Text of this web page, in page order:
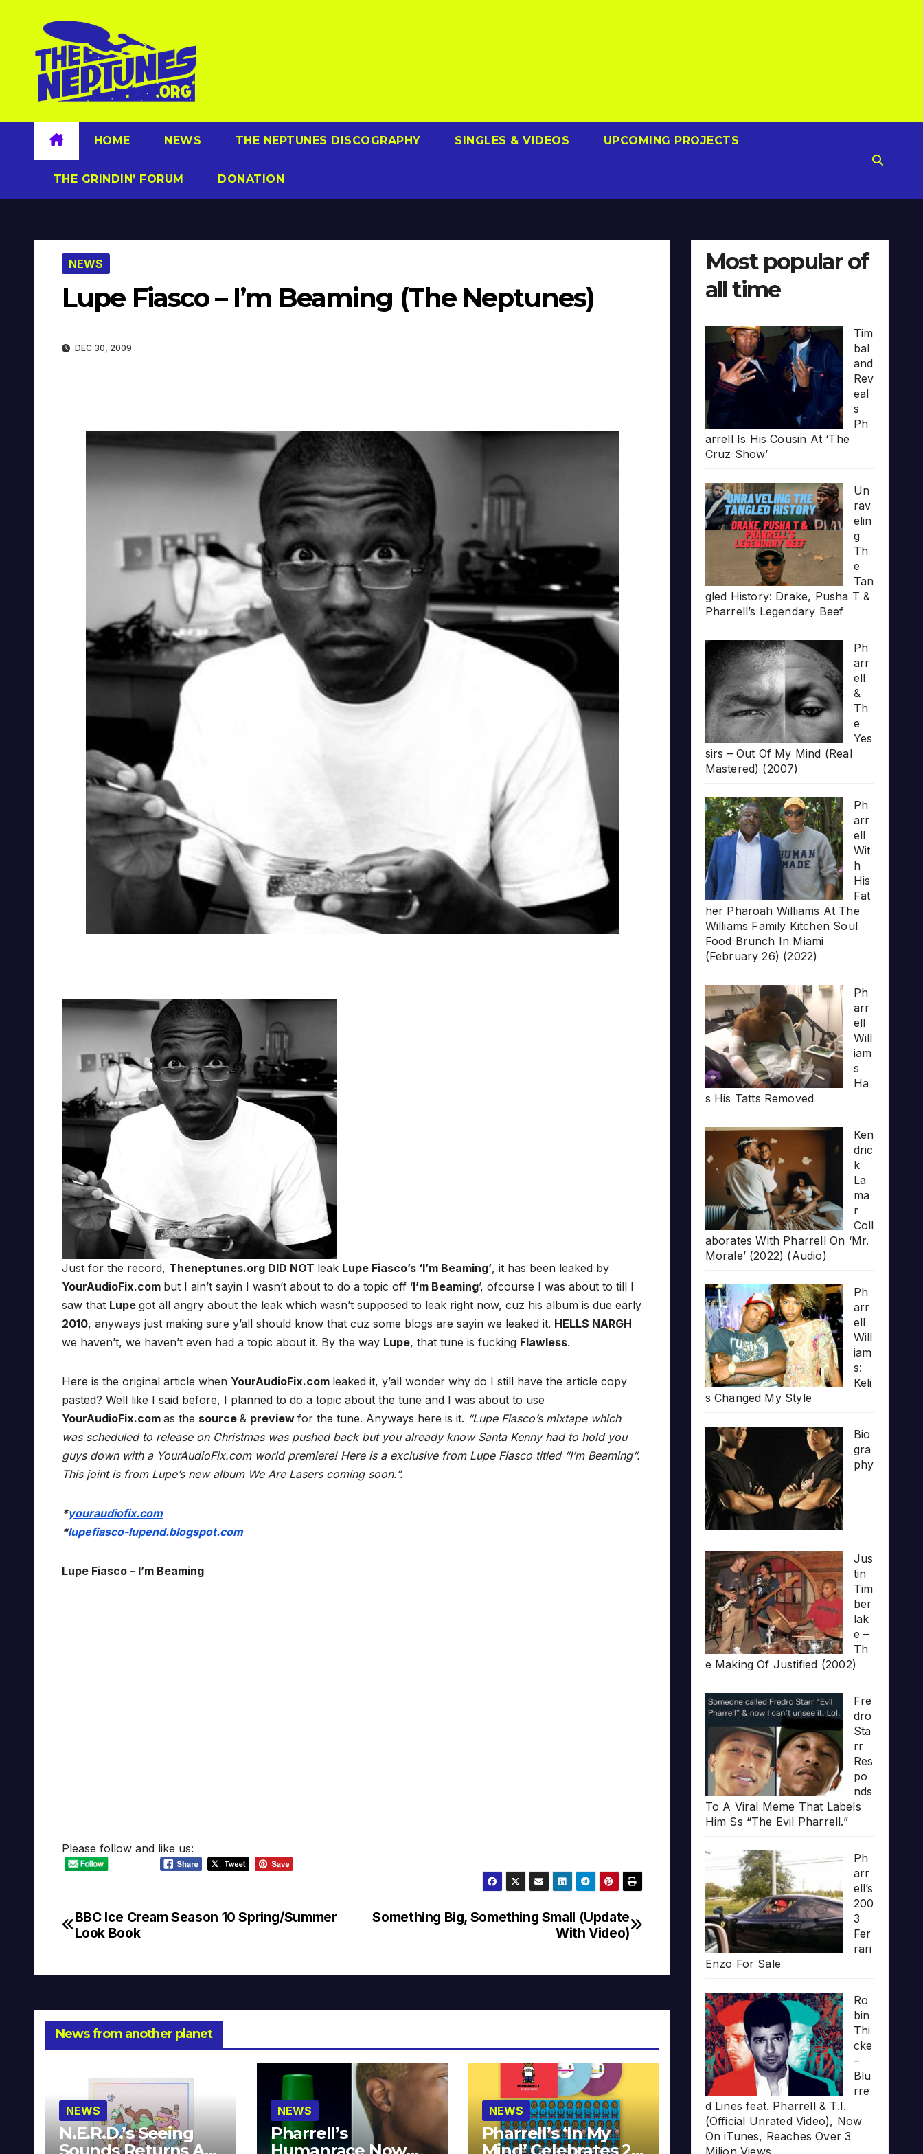
content
HOME NEWS THE NEPTUNES DISCOGRAPHY SINGLES & VIDEOS UPCOMING PROJECTS
THE GRINDIN’ FORUM DONATION
NEWS
Lupe Fiasco – I’m Beaming (The Neptunes)
DEC 30, 2009
Just for the record, Theneptunes.org DID NOT leak Lupe Fiasco’s ‘I’m Beaming’, it has been leaked by
YourAudioFix.com but I ain’t sayin I wasn’t about to do a topic off ‘I’m Beaming’, ofcourse I was about to till I
saw that Lupe got all angry about the leak which wasn’t supposed to leak right now, cuz his album is due early
2010, anyways just making sure y’all should know that cuz some blogs are sayin we leaked it. HELLS NARGH
we haven’t, we haven’t even had a topic about it. By the way Lupe, that tune is fucking Flawless.
Here is the original article when YourAudioFix.com leaked it, y’all wonder why do I still have the article copy
pasted? Well like I said before, I planned to do a topic about the tune and I was about to use
YourAudioFix.com as the source & preview for the tune. Anyways here is it. “Lupe Fiasco’s mixtape which
was scheduled to release on Christmas was pushed back but you already know Santa Kenny had to hold you
guys down with a YourAudioFix.com world premiere! Here is a exclusive from Lupe Fiasco titled “I’m Beaming“.
This joint is from Lupe’s new album We Are Lasers coming soon.”.
*youraudiofix.com
*lupefiasco-lupend.blogspot.com
Lupe Fiasco – I’m Beaming
Please follow and like us:
Post
Something Big, Something Small (Update
With Video)
BBC Ice Cream Season 10 Spring/Summer
Look Book
News from another planet
NEWS
N.E.R.D.’s Seeing
Sounds Returns As
NEWS
Pharrell’s
Humanrace Now
NEWS
Pharrell’s ‘In My
Mind’ Celebrates 20
Most popular of
all time
Tim
bal
and
Rev
eal
s
Ph
arrell Is His Cousin At ‘The
Cruz Show’
Un
rav
elin
g
Th
e
Tan
gled History: Drake, Pusha T &
Pharrell’s Legendary Beef
Ph
arr
ell
&
Th
e
Yes
sirs – Out Of My Mind (Real
Mastered) (2007)
Ph
arr
ell
Wit
h
His
Fat
her Pharoah Williams At The
Williams Family Kitchen Soul
Food Brunch In Miami
(February 26) (2022)
Ph
arr
ell
Will
iam
s
Ha
s His Tatts Removed
Ken
dric
k
La
ma
r
Coll
aborates With Pharrell On ‘Mr.
Morale’ (2022) (Audio)
Ph
arr
ell
Will
iam
s:
Keli
s Changed My Style
Bio
gra
phy
Jus
tin
Tim
ber
lak
e –
Th
e Making Of Justified (2002)
Fre
dro
Sta
rr
Res
po
nds
To A Viral Meme That Labels
Him Ss “The Evil Pharrell.”
Ph
arr
ell’s
200
3
Fer
rari
Enzo For Sale
Ro
bin
Thi
cke
–
Blu
rre
d Lines feat. Pharrell & T.I.
(Official Unrated Video), Now
On iTunes, Reaches Over 3